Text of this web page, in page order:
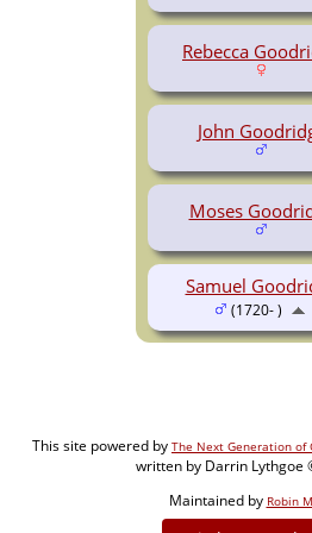
Rebecca
John
Moses
Samuel
(1720- )
This site powered by The Next Generation of
written by Darrin Lythgoe
Maintained by Robin